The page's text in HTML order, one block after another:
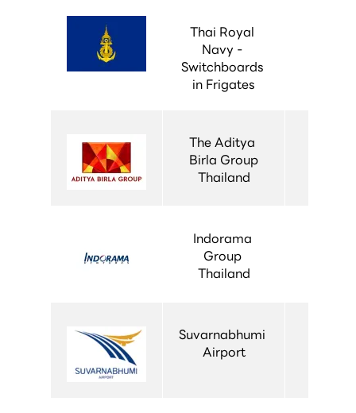
Thai Royal
Navy -
Switchboards
in Frigates
The Aditya
Birla Group
Thailand
Indorama
Group
Thailand
Suvarnabhumi
Airport